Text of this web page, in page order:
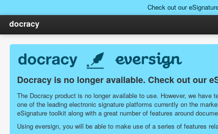
Check out our
docracy
Docracy is no longer available. Check out our
The Docracy product is no longer available to use. However, we
one of the leading electronic signature platforms currently on the
eSignature toolkit along with a great number of features around
Using eversign, you will be able to make use of a series of features